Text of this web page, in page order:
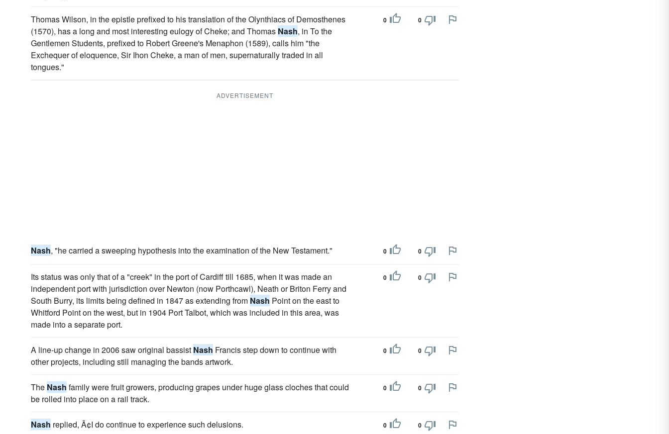
Thomas Wilson, in the epistle prefixed to his translation of the Olynthiacs of Demosthenes
(1570), has a long and most interesting eulogy of Cheke; and Thomas Nash, in To the
Gentlemen Students, prefixed to Robert Greene's Menaphon (1589), calls him "the
Exchequer of eloquence, Sir Ihon Cheke, a man of men, supernaturally traded in all
tongues."
0 0
ADVERTISEMENT
Nash, "he carried a sweeping hypothesis into the examination of the New Testament." 0 0
Its status was only that of a "creek" in the port of Cardiff till 1685, when it was made an
independent port with jurisdiction over Newton (now Porthcawl), Neath or Briton Ferry and
South Burry, its limits being defined in 1847 as extending from Nash Point on the east to
Whitford Point on the west, but in 1904 Port Talbot, which was included in this area, was
made into a separate port.
0 0
A line-up change in 2006 saw original bassist Nash Francis step down to continue with
other projects, including still managing the bands artwork.
0 0
The Nash family were fruit growers, producing grapes under huge glass cloches that could
be rolled into place on a rail track.
0 0
Nash replied, Ã¢I do continue to experience such delusions. 0 0